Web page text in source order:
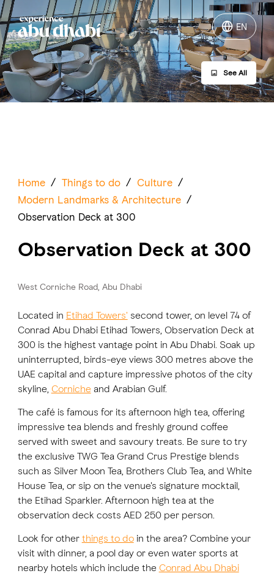
EN
EN
Things to do
Plan your trip
LOG IN ITINERARIES
FAVOURITES MAP
Abu Dhabi
Al Ain Region
Al Dhafra Region
DCT Corporate
MICE
See All
Home / Things to do / Culture /
Modern Landmarks & Architecture /
Observation Deck at 300
Observation Deck at 300
West Corniche Road, Abu Dhabi
Located in Etihad Towers' second tower, on level 74 of
Conrad Abu Dhabi Etihad Towers, Observation Deck at
300 is the highest vantage point in Abu Dhabi. Soak up
uninterrupted, birds-eye views 300 metres above the
UAE capital and capture impressive photos of the city
skyline, Cornicheand Arabian Gulf.
The café is famous for its afternoon high tea, offering
impressive tea blends and freshly ground coffee
served with sweet and savoury treats. Be sure to try
the exclusive TWG Tea Grand Crus Prestige blends
such as Silver Moon Tea, Brothers Club Tea, and White
House Tea, or sip on the venue's signature mocktail,
the Etihad Sparkler. Afternoon high tea at the
observation deck costs AED 250 per person.
Look for other things to doin the area? Combine your
visit with dinner, a pool day or even water sports at
nearby hotels which include the Conrad Abu Dhabi